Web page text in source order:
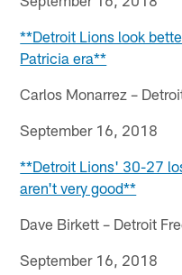
**Detroit Lions look
Patricia era**
Carlos Monarrez –
September 16, 2018
**Detroit Lions' 30-27
aren't very good**
Dave Birkett – Detroit
September 16, 2018